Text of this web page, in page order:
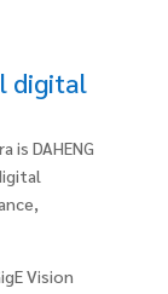
digital
is DAHENG
Vision